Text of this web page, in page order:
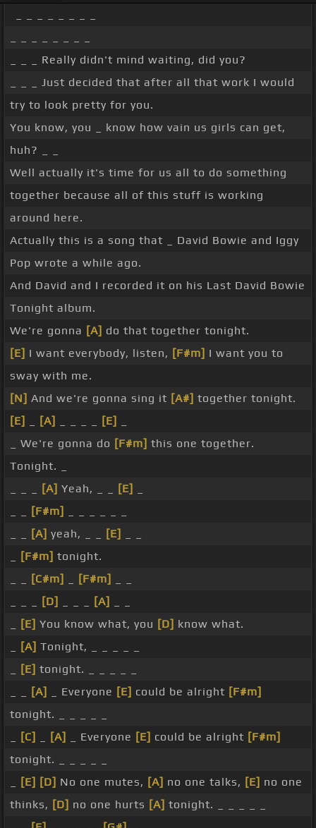
_ _ _ Really didn't mind waiting, did you?
_ _ _ Just decided that after all that work I would
try to look pretty for you.
You know, you _ know how vain us girls can get,
huh? _ _
Well actually it's time for us all to do something
together because all of this stuff is working
around here.
Actually this is a song that _ David Bowie and Iggy
Pop wrote a while ago.
And David and I recorded it on his Last David Bowie
Tonight album.
We're gonna [A] do that together tonight.
[E] I want everybody, listen, [F#m] I want you to
sway with me.
[N] And we're gonna sing it [A#] together tonight.
[E]
[A] [E]
_ We're gonna do [F#m] this one together.
Tonight. _
[A] Yeah, _ _ [E]
[F#m]
[A] yeah, _ _ [E]
[F#m] tonight.
[C#m] [F#m]
[D] [A]
[E] You know what, you [D] know what.
[A] Tonight, _ _ _ _ _
[E] tonight. _ _ _ _ _
[A] _ Everyone [E] could be alright [F#m]
tonight. _ _ _ _ _
[C] [A] _ Everyone [E] could be alright [F#m]
tonight. _ _ _ _ _
[E] [D] No one mutes, [A] no one talks, [E] no one
thinks, [D] no one hurts [A] tonight. _ _ _ _ _